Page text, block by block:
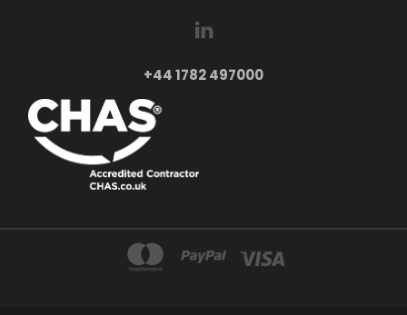
+44 1782 497000